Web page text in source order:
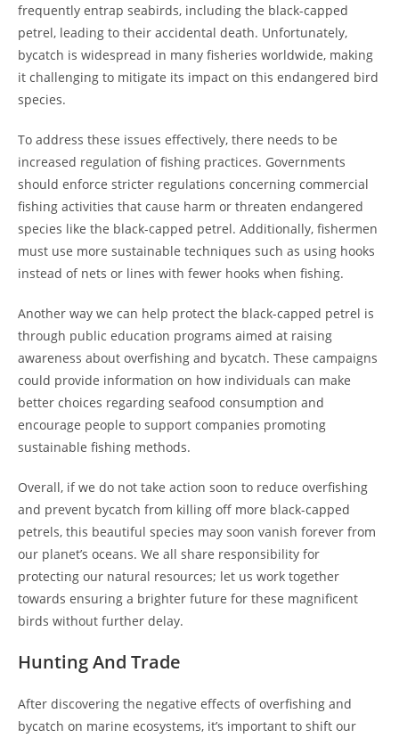
frequently entrap seabirds, including the black-capped
petrel, leading to their accidental death. Unfortunately,
bycatch is widespread in many fisheries worldwide, making
it challenging to mitigate its impact on this endangered bird
species.
To address these issues effectively, there needs to be
increased regulation of fishing practices. Governments
should enforce stricter regulations concerning commercial
fishing activities that cause harm or threaten endangered
species like the black-capped petrel. Additionally, fishermen
must use more sustainable techniques such as using hooks
instead of nets or lines with fewer hooks when fishing.
Another way we can help protect the black-capped petrel is
through public education programs aimed at raising
awareness about overfishing and bycatch. These campaigns
could provide information on how individuals can make
better choices regarding seafood consumption and
encourage people to support companies promoting
sustainable fishing methods.
Overall, if we do not take action soon to reduce overfishing
and prevent bycatch from killing off more black-capped
petrels, this beautiful species may soon vanish forever from
our planet’s oceans. We all share responsibility for
protecting our natural resources; let us work together
towards ensuring a brighter future for these magnificent
birds without further delay.
Hunting And Trade
After discovering the negative effects of overfishing and
bycatch on marine ecosystems, it’s important to shift our